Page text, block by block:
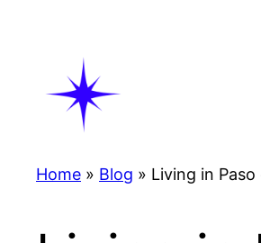
Home » Blog » Living in